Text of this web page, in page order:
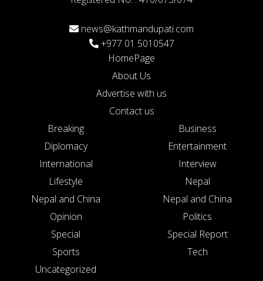
news@kathmandupati.com
+977 01 5010547
HomePage
About Us
Advertise with us
Contact us
Breaking
Business
Diplomacy
Entertainment
International
Interview
Lifestyle
Nepal
Nepal and China
Nepal and China
Opinion
Politics
Special
Special Report
Sports
Tech
Uncategorized